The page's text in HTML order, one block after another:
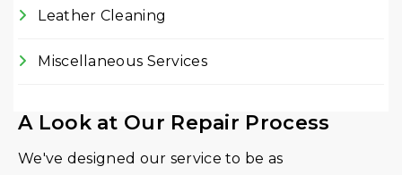
Leather Cleaning
Miscellaneous Services
A Look at Our Repair Process
We've designed our service to be as